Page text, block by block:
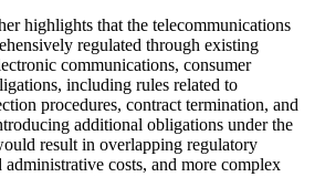
highlights that the telecommunications
regulated through existing
communications, consumer
including rules related to
procedures, contract termination, and
additional obligations under the
result in overlapping regulatory
administrative costs, and more complex